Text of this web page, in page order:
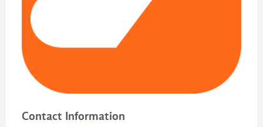
Contact Information